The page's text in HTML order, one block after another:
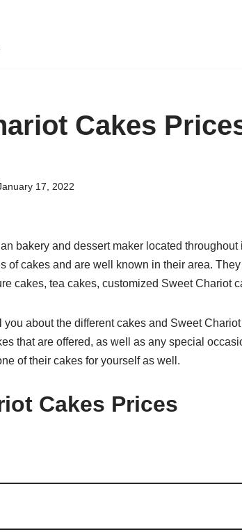
Cakes
17, 2022
bakery and dessert maker located
of cakes and are well known in their area.
cakes, tea cakes, customized Sweet Chariot
you about the different cakes and Sweet
that are offered, as well as any special
of their cakes for yourself as well.
Cakes Prices